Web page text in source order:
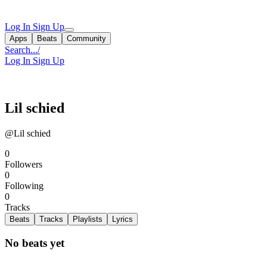
Log In Sign Up
Apps Beats Community
Search.../
Log In Sign Up
Lil schied
@Lil schied
0
Followers
0
Following
0
Tracks
Beats Tracks Playlists Lyrics
No beats yet